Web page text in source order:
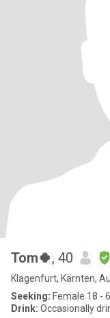
Tom🍀, 40
Klagenfurt, Kärnten,
Seeking: Female 18 -
Drink: Occasionally